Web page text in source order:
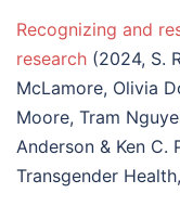
Recognizing and
research (2024, S.
McLamore, Olivia
Moore, Tram
Anderson & Ken C.
Transgender